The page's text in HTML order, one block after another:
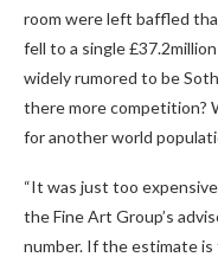
room were left baffled
fell to a single
widely rumored to be
there more competition?
for another world
“It was just too
the Fine Art Group’s
number. If the estimate is